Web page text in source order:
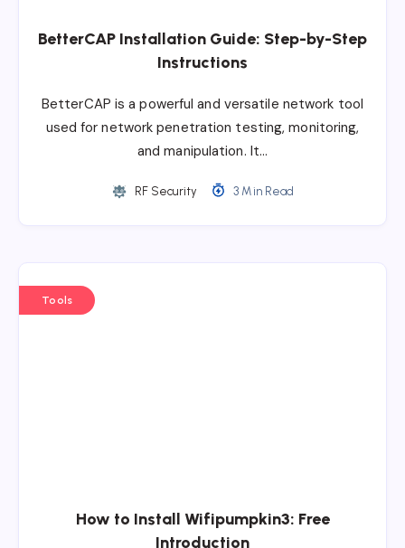
BetterCAP Installation Guide: Step-by-Step
Instructions
BetterCAP is a powerful and versatile network tool
used for network penetration testing, monitoring,
and manipulation. It…
RF Security 3 Min Read
Tools
How to Install Wifipumpkin3: Free
Introduction